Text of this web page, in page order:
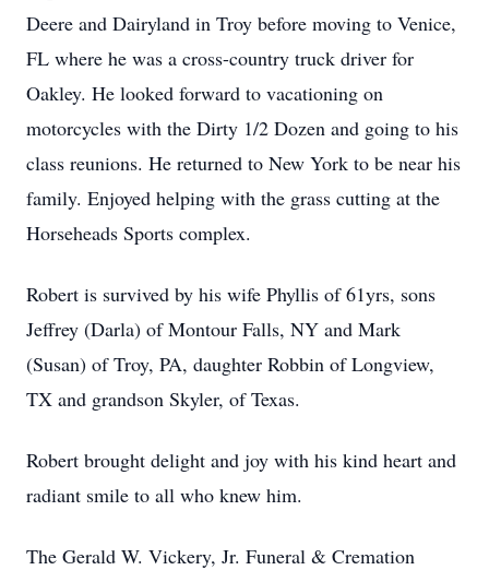
Deere and Dairyland in Troy before moving to Venice,
FL where he was a cross-country truck driver for
Oakley. He looked forward to vacationing on
motorcycles with the Dirty 1/2 Dozen and going to his
class reunions. He returned to New York to be near his
family. Enjoyed helping with the grass cutting at the
Horseheads Sports complex.
Robert is survived by his wife Phyllis of 61yrs, sons
Jeffrey (Darla) of Montour Falls, NY and Mark
(Susan) of Troy, PA, daughter Robbin of Longview,
TX and grandson Skyler, of Texas.
Robert brought delight and joy with his kind heart and
radiant smile to all who knew him.
The Gerald W. Vickery, Jr. Funeral & Cremation